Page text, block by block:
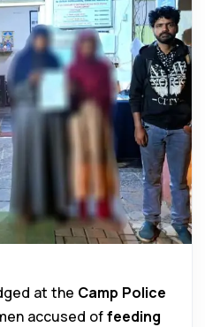
at the Camp Police
accused offeeding